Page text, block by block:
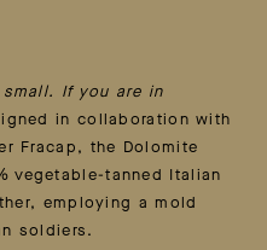
If you are in
in collaboration with
Fracap, the Dolomite
vegetable-tanned Italian
employing a mold
soldiers.